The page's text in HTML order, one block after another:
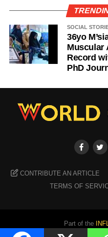
SOCIAL
36yo
Muscular
Record
PhD
CONTRIBUTE AN ARTICLE
TERMS OF
Part of the